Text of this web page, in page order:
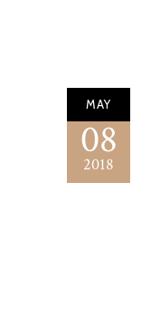
MAY
08
2018